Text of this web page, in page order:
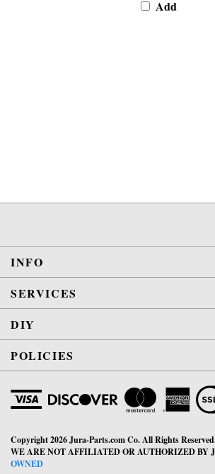
INFO
SERVICES
DIY
POLICIES
SSL
WE ARE NOT AFFILIATED OR AUTHORIZED BY
OWNED